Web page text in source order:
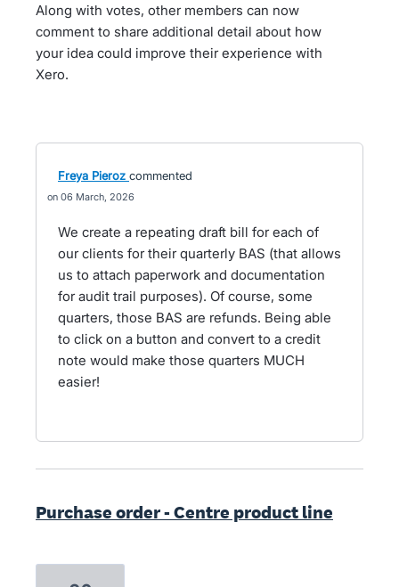
Along with votes, other members can now
comment to share additional detail about how
your idea could improve their experience with
Xero.
Freya Pieroz commented
06 March, 2026
We create a repeating draft bill for each of
our clients for their quarterly BAS (that allows
us to attach paperwork and documentation
for audit trail purposes). Of course, some
quarters, those BAS are refunds. Being able
to click on a button and convert to a credit
note would make those quarters MUCH
easier!
Purchase order - Centre product line